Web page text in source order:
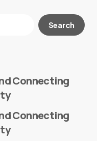
published.
Search
Connecting
Connecting